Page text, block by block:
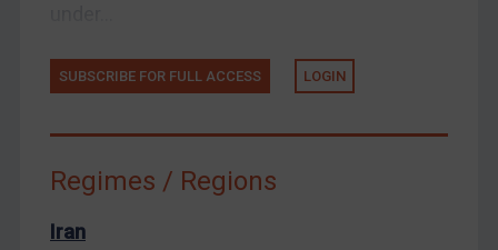
Arbitration guidance
Webinars etc
Home
About
SUBSCRIBE FOR FULL ACCESS LOGIN
Regimes / Regions
Iran